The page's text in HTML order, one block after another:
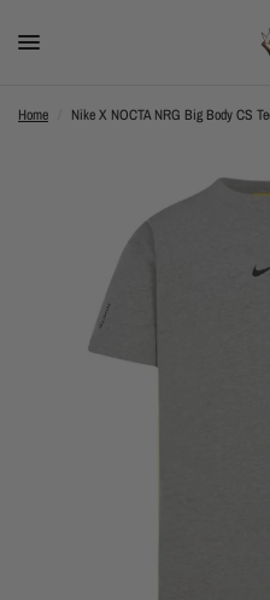
Home Nike X NOCTA NRG Big Body CS